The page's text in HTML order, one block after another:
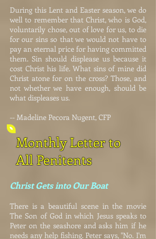
During this Lent and Easter season, we do
well to remember that Christ, who is God,
voluntarily chose, out of love for us, to die
for our sins so that we would not have to
pay an eternal price for having committed
them. Sin should displease us because it
cost Christ his life. What sins of mine did
Christ atone for on the cross? Those, and
not whether we have enough, should be
what displeases us.
-- Madeline Pecora Nugent, CFP
Monthly Letter to
All Penitents
Christ Gets into Our Boat
There is a beautiful scene in the movie
The Son of God in which Jesus speaks to
Peter on the seashore and asks him if he
needs any help fishing. Peter says, "No. I'm